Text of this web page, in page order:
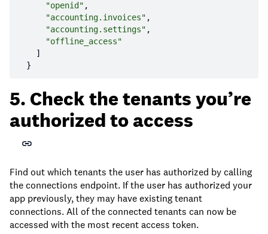
"openid"
"accounting.invoices"
"accounting.settings"
"offline_access"
5. Check the tenants you’re
authorized to access
Find out which tenants the user has authorized by calling
the connections endpoint. If the user has authorized your
app previously, they may have existing tenant
connections. All of the connected tenants can now be
accessed with the most recent access token.